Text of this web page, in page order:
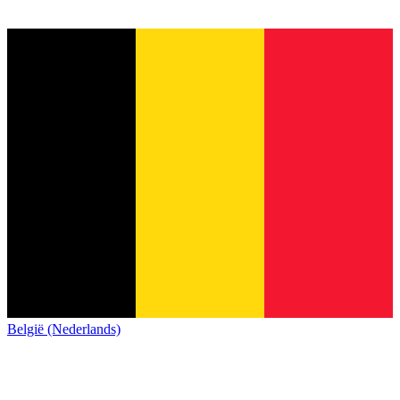
België (Nederlands)